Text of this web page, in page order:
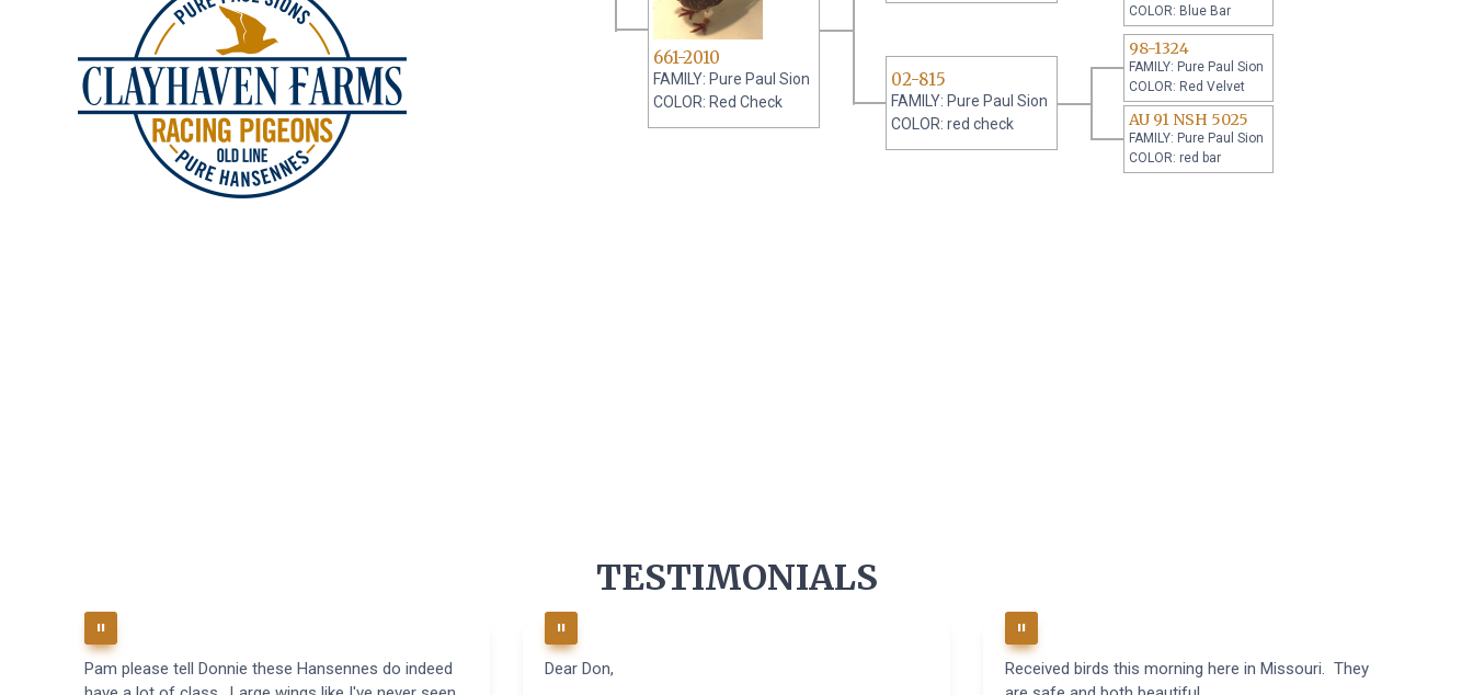
661-2010
FAMILY: Pure Paul Sion
COLOR: Red Check
COLOR: Blue Bar
02-815
FAMILY: Pure Paul Sion
COLOR: red check
98-1324
FAMILY: Pure Paul Sion
COLOR: Red Velvet
AU 91 NSH 5025
FAMILY: Pure Paul Sion
COLOR: red bar
TESTIMONIALS
Pam please tell Donnie these Hansennes do indeed
Dear Don,
Received birds this morning here in Missouri. They